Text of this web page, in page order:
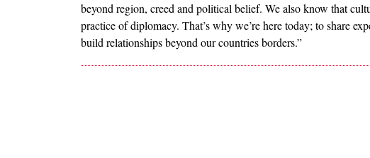
beyond region, creed and political belief. We also know that
practice of diplomacy. That’s why we’re here today; to share
build relationships beyond our countries borders.”